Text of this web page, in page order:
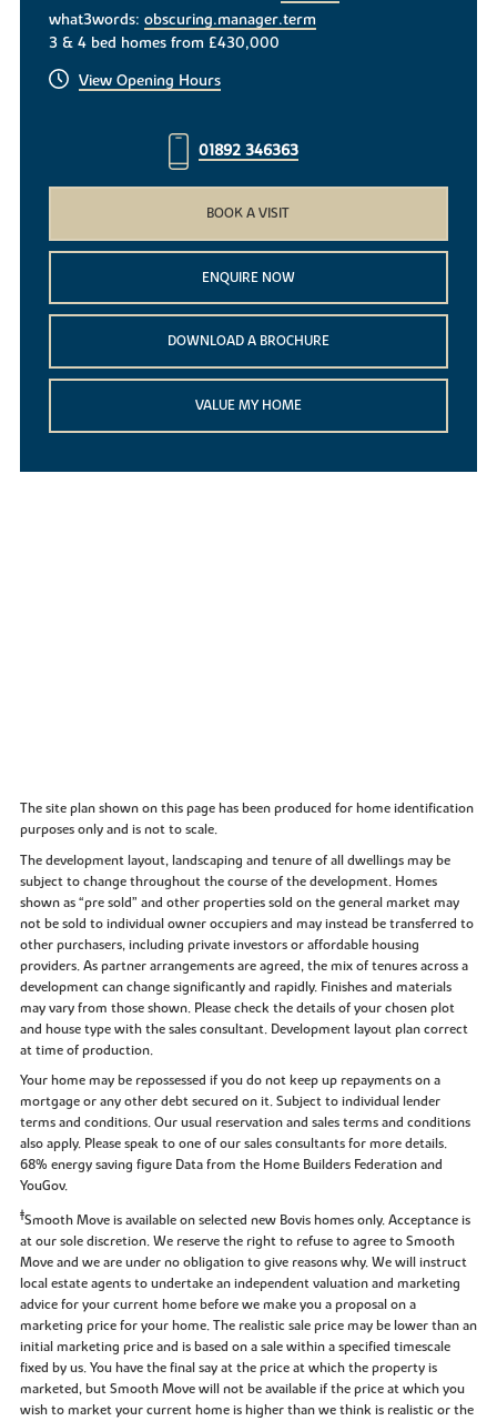
what3words:obscuring.manager.term
3 & 4 bed homes from £430,000
View Opening Hours
01892 346363
BOOK A VISIT
ENQUIRE NOW
DOWNLOAD A BROCHURE
VALUE MY HOME
The site plan shown on this page has been produced for home identification
purposes only and is not to scale.
The development layout, landscaping and tenure of all dwellings may be
subject to change throughout the course of the development. Homes
shown as “pre sold” and other properties sold on the general market may
not be sold to individual owner occupiers and may instead be transferred to
other purchasers, including private investors or affordable housing
providers. As partner arrangements are agreed, the mix of tenures across a
development can change significantly and rapidly. Finishes and materials
may vary from those shown. Please check the details of your chosen plot
and house type with the sales consultant. Development layout plan correct
at time of production.
Your home may be repossessed if you do not keep up repayments on a
mortgage or any other debt secured on it. Subject to individual lender
terms and conditions. Our usual reservation and sales terms and conditions
also apply. Please speak to one of our sales consultants for more details.
68% energy saving figure Data from the Home Builders Federation and
YouGov.
‡Smooth Move is available on selected new Bovis homes only. Acceptance is
at our sole discretion. We reserve the right to refuse to agree to Smooth
Move and we are under no obligation to give reasons why. We will instruct
local estate agents to undertake an independent valuation and marketing
advice for your current home before we make you a proposal on a
marketing price for your home. The realistic sale price may be lower than an
initial marketing price and is based on a sale within a specified timescale
fixed by us. You have the final say at the price at which the property is
marketed, but Smooth Move will not be available if the price at which you
wish to market your current home is higher than we think is realistic or the